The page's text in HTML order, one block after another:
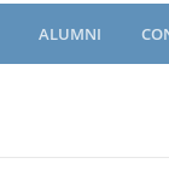
ALUMNI